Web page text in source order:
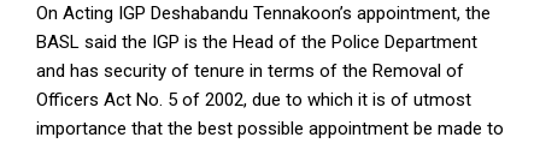
On Acting IGP Deshabandu Tennakoon’s appointment, the
BASL said the IGP is the Head of the Police Department
and has security of tenure in terms of the Removal of
Officers Act No. 5 of 2002, due to which it is of utmost
importance that the best possible appointment be made to